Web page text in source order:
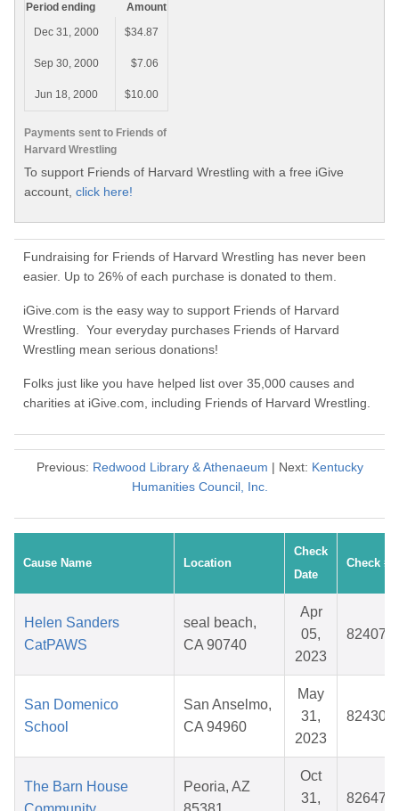
Payments sent to Friends of
Harvard Wrestling
Period ending
Amount
Dec 31, 2000
$34.87
Sep 30, 2000 $7.06
Jun 18, 2000 $10.00
To support Friends of Harvard Wrestling with a free iGive
account, click here!
Fundraising for Friends of Harvard Wrestling has never been
easier. Up to 26% of each purchase is donated to them.
iGive.com is the easy way to support Friends of Harvard
Wrestling. Your everyday purchases Friends of Harvard
Wrestling mean serious donations!
Folks just like you have helped list over 35,000 causes and
charities at iGive.com, including Friends of Harvard Wrestling.
Previous: Redwood Library & Athenaeum | Next: Kentucky
Humanities Council, Inc.
Cause Name Location
Check
Date
Check #
Helen Sanders
CatPAWS
seal beach,
CA 90740
Apr
05,
2023
824073
San Domenico
School
San Anselmo,
CA 94960
May
31,
2023
824306
The Barn House
Peoria, AZ
Oct
31,
826475